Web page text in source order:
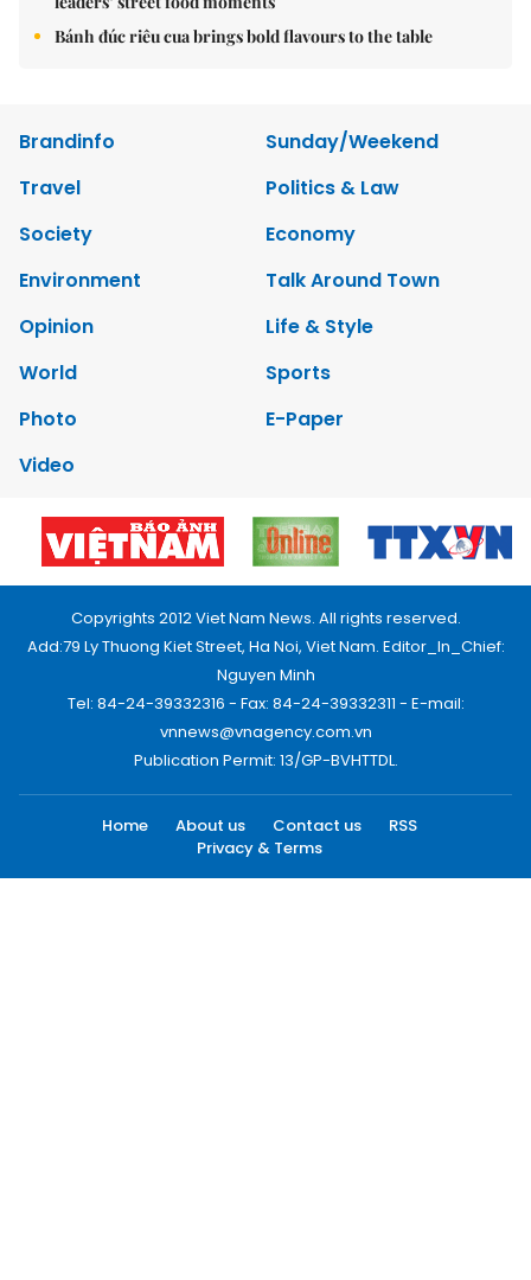
Bánh đúc riêu cua brings bold flavours to the table
Brandinfo
Sunday/Weekend
Travel
Politics & Law
Society
Economy
Environment
Talk Around Town
Opinion
Life & Style
World
Sports
Photo
E-Paper
Video
Copyrights 2012 Viet Nam News. All rights reserved.
Add:79 Ly Thuong Kiet Street, Ha Noi, Viet Nam. Editor_In_Chief:
Nguyen Minh
Tel: 84-24-39332316 - Fax: 84-24-39332311 - E-mail:
vnnews@vnagency.com.vn
Publication Permit: 13/GP-BVHTTDL.
Home About us Contact us
RSS
Privacy & Terms